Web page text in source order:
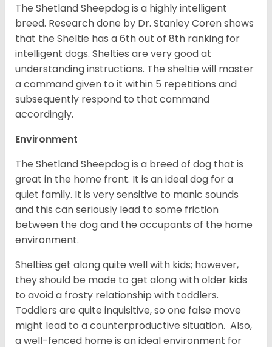
The Shetland Sheepdog is a highly intelligent
breed. Research done by Dr. Stanley Coren shows
that the Sheltie has a 6th out of 8th ranking for
intelligent dogs. Shelties are very good at
understanding instructions. The sheltie will master
a command given to it within 5 repetitions and
subsequently respond to that command
accordingly.
Environment
The Shetland Sheepdog is a breed of dog that is
great in the home front. It is an ideal dog for a
quiet family. It is very sensitive to manic sounds
and this can seriously lead to some friction
between the dog and the occupants of the home
environment.
Shelties get along quite well with kids; however,
they should be made to get along with older kids
to avoid a frosty relationship with toddlers.
Toddlers are quite inquisitive, so one false move
might lead to a counterproductive situation. Also,
a well-fenced home is an ideal environment for